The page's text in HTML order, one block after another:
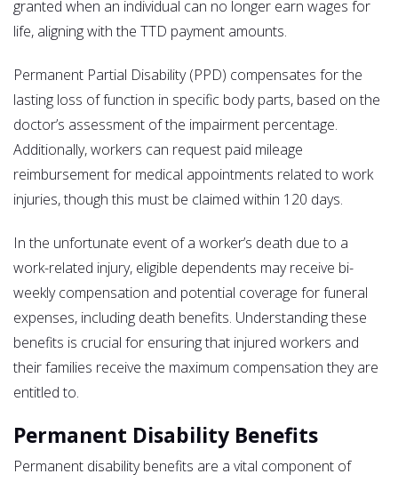
granted when an individual can no longer earn wages for
life, aligning with the TTD payment amounts.
Permanent Partial Disability (PPD) compensates for the
lasting loss of function in specific body parts, based on the
doctor’s assessment of the impairment percentage.
Additionally, workers can request paid mileage
reimbursement for medical appointments related to work
injuries, though this must be claimed within 120 days.
In the unfortunate event of a worker’s death due to a
work-related injury, eligible dependents may receive bi-
weekly compensation and potential coverage for funeral
expenses, including death benefits. Understanding these
benefits is crucial for ensuring that injured workers and
their families receive the maximum compensation they are
entitled to.
Permanent Disability Benefits
Permanent disability benefits are a vital component of